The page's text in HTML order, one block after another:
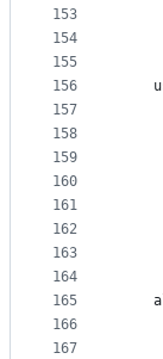
153
154
155
156
157
158
159
160
161
162
163
164
165
166
167